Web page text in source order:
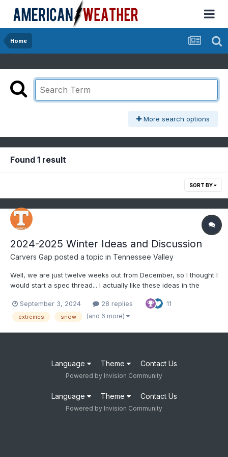
Home
More search options
Found 1 result
SORT BY
2024-2025 Winter Ideas and Discussion
Carvers Gap posted a topic in Tennessee Valley
Well, we are just twelve weeks out from December, so I thought I
would start a spec thread... I actually like these ideas in the
2/winter-2024-2025-first-snowfall-predictions-united-states-
canada-europe-fa/ I tend to think that o...
September 3, 2024 28 replies 11
extremes snow (and 6 more)
Language Theme Contact Us
Powered by Invision Community
Language Theme Contact Us
Powered by Invision Community